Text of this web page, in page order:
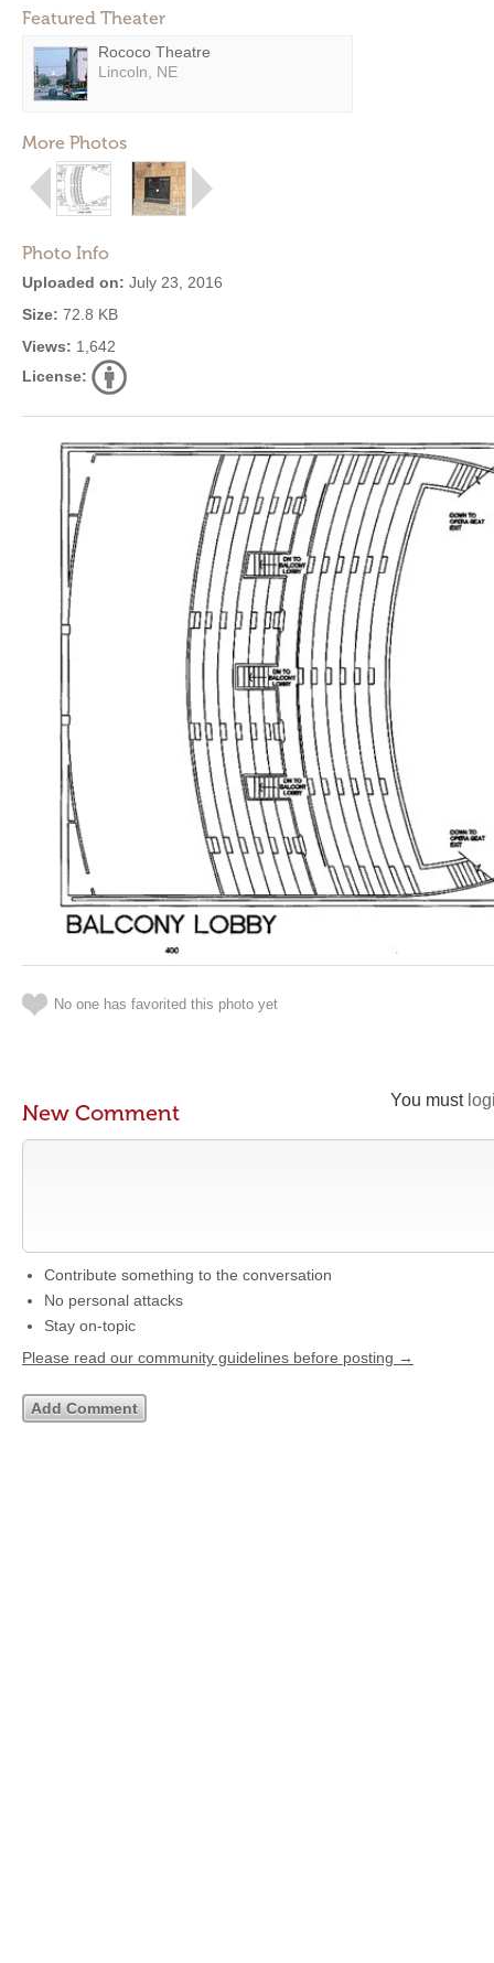
Featured Theater
Rococo Theatre
Lincoln, NE
More Photos
Photo Info
Uploaded on: July 23, 2016
Size: 72.8 KB
Views: 1,642
License:
No one has favorited this photo yet
You must
New Comment
Contribute something to the conversation
No personal attacks
Stay on-topic
Please read our community guidelines before posting →